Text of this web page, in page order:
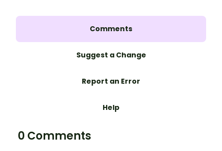
Comments
Suggest a Change
Report an Error
Help
0 Comments